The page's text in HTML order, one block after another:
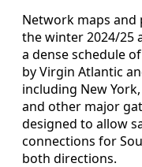
Network maps
the winter 2024/25
a dense schedule
by Virgin Atlantic
including New
and other major
designed to allow
connections for
both directions.